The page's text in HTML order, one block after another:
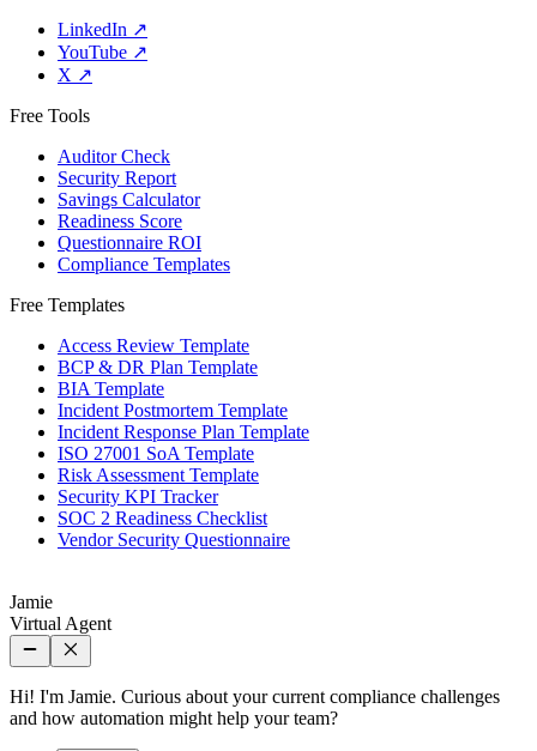
LinkedIn ↗
YouTube ↗
X ↗
Free Tools
Auditor Check
Security Report
Savings Calculator
Readiness Score
Questionnaire ROI
Compliance Templates
Free Templates
Access Review Template
BCP & DR Plan Template
BIA Template
Incident Postmortem Template
Incident Response Plan Template
ISO 27001 SoA Template
Risk Assessment Template
Security KPI Tracker
SOC 2 Readiness Checklist
Vendor Security Questionnaire
Jamie
Virtual Agent
Hi! I'm Jamie. Curious about your current compliance challenges
and how automation might help your team?